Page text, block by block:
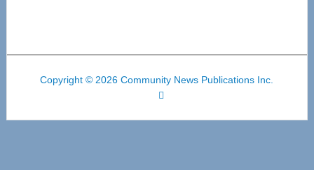
Copyright © 2026 Community News Publications Inc.
